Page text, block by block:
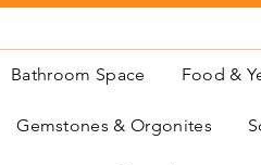
Bathroom Space Food &
Gemstones & Orgonites